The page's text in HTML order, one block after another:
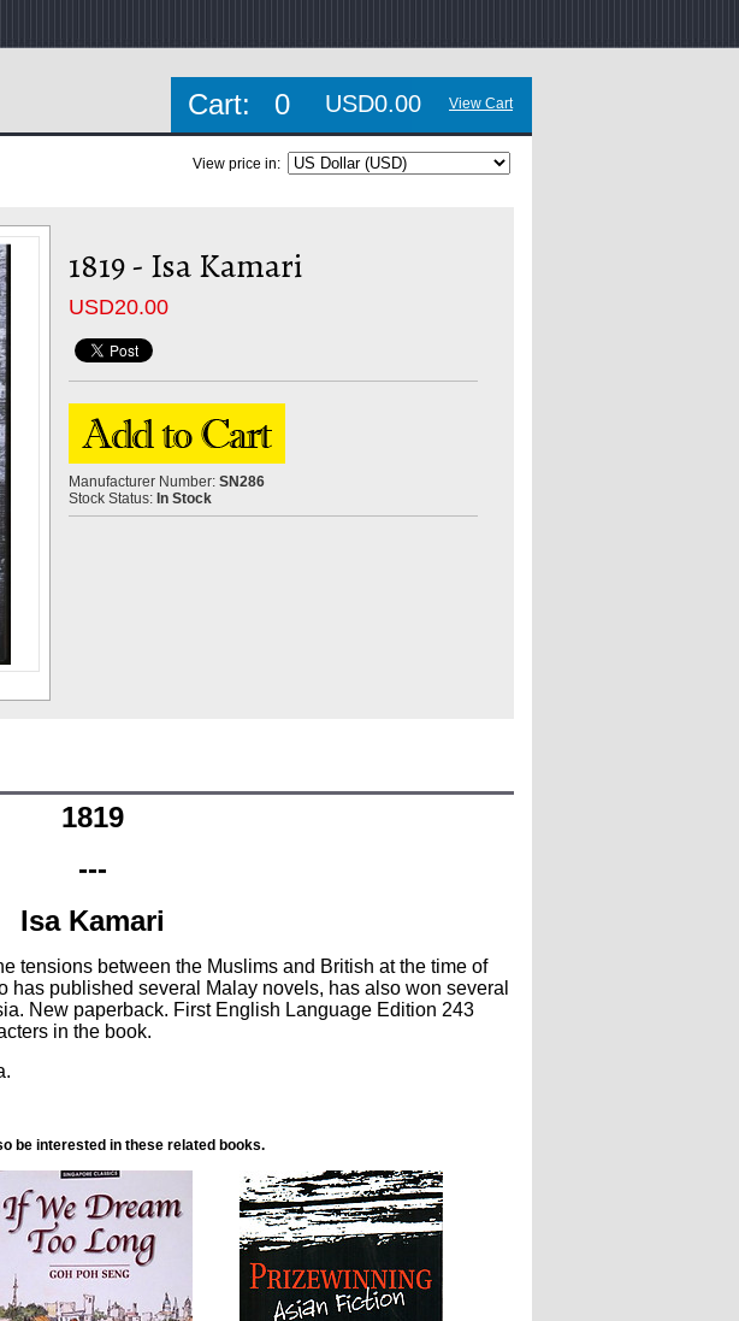
Cart: 0 USD0.00 View Cart
View price in:
1819 - Isa Kamari
USD20.00
Manufacturer Number: SN286
Stock Status: In Stock
1819
---
Isa Kamari
tensions between the Muslims and British at the time of
has published several Malay novels, has also won several
New paperback. First English Language Edition 243
in the book.
be interested in these related books.